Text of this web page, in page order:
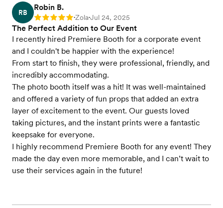
RB
Robin B.
Rating: 5 •Zola•Jul 24, 2025
The Perfect Addition to Our Event
I recently hired Premiere Booth for a corporate event
and I couldn't be happier with the experience!
From start to finish, they were professional, friendly, and
incredibly accommodating.
The photo booth itself was a hit! It was well-maintained
and offered a variety of fun props that added an extra
layer of excitement to the event. Our guests loved
taking pictures, and the instant prints were a fantastic
keepsake for everyone.
I highly recommend Premiere Booth for any event! They
made the day even more memorable, and I can’t wait to
use their services again in the future!